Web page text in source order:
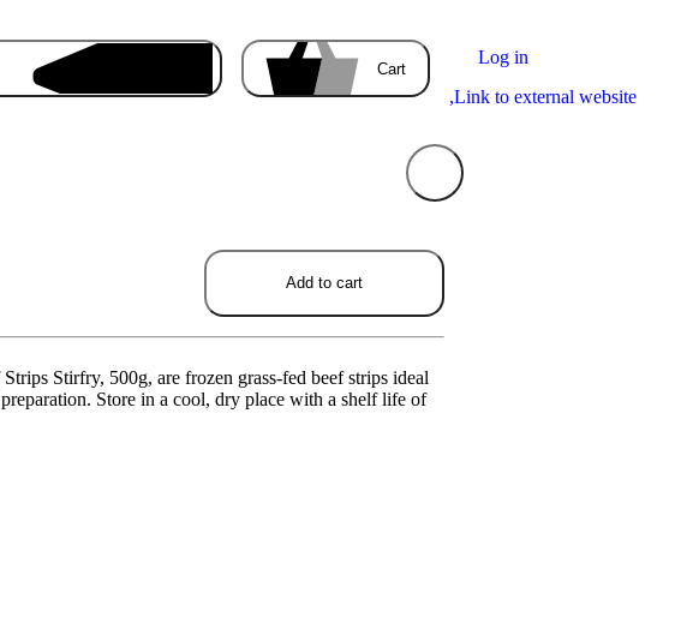
Enter the delivery address
Cart
Log in
,Link to external website
Add to cart
Stirfry, 500g, are frozen grass-fed beef strips ideal
Store in a cool, dry place with a shelf life of
Your cart
is empty